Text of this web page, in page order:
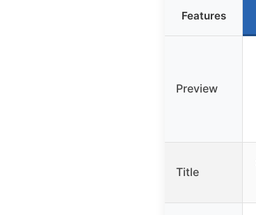
Features
Preview
Title